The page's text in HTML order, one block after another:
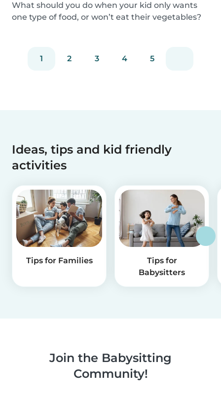
What should you do when your kid only wants
one type of food, or won’t eat their vegetables?
1 2 3 4 5
Ideas, tips and kid friendly
activities
Tips for Families
Tips for
Babysitters
Join the Babysitting
Community!